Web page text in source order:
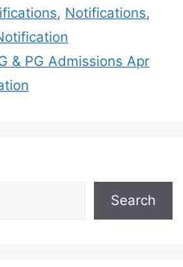
, Notifications,
& PG Admissions Apr
Search